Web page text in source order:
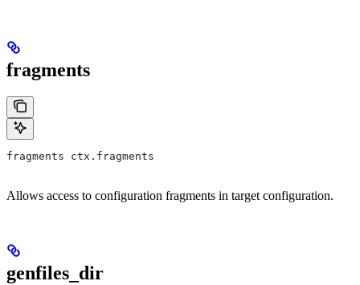
fragments
fragments ctx.fragments
Allows access to configuration fragments in target configuration.
genfiles_dir